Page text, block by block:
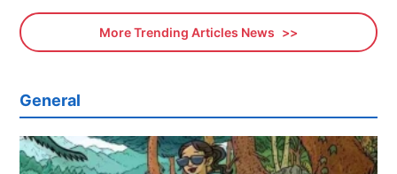
More Trending Articles News
General